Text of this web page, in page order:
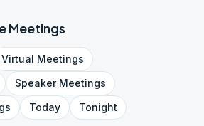
Meetings
Virtual Meetings
SpeakerMeetings
Today Tonight